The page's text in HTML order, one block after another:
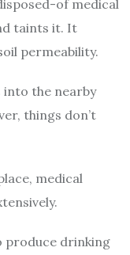
of medical
taints it. It
permeability.
the nearby
things don’t
medical
produce drinking